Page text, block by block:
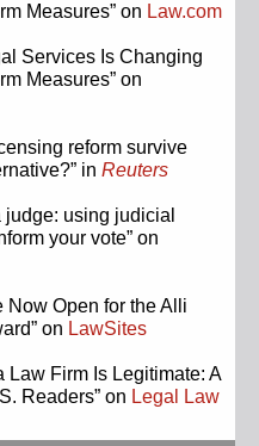
Measures” on Law.com
Services Is Changing
Measures” on
reform survive
in Reuters
judge: using judicial
your vote” on
Now Open for the Alli
on LawSites
Law Firm Is Legitimate: A
Readers” on Legal Law